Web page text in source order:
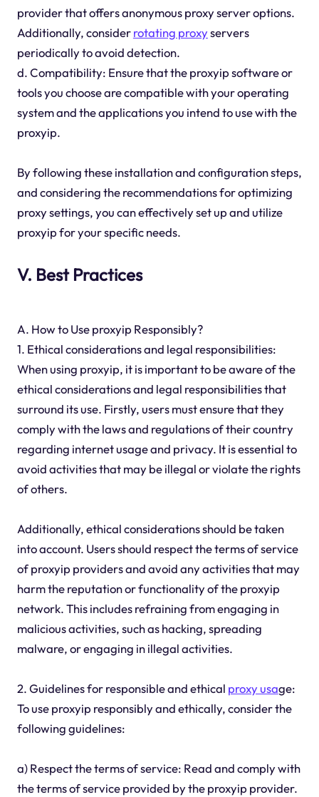
provider that offers anonymous proxy server options.
Additionally, considerrotating proxyservers
periodically to avoid detection.
d. Compatibility: Ensure that the proxyip software or
tools you choose are compatible with your operating
system and the applications you intend to use with the
proxyip.
By following these installation and configuration steps,
and considering the recommendations for optimizing
proxy settings, you can effectively set up and utilize
proxyip for your specific needs.
V. Best Practices
A. How to Use proxyip Responsibly?
1. Ethical considerations and legal responsibilities:
When using proxyip, it is important to be aware of the
ethical considerations and legal responsibilities that
surround its use. Firstly, users must ensure that they
comply with the laws and regulations of their country
regarding internet usage and privacy. It is essential to
avoid activities that may be illegal or violate the rights
of others.
Additionally, ethical considerations should be taken
into account. Users should respect the terms of service
of proxyip providers and avoid any activities that may
harm the reputation or functionality of the proxyip
network. This includes refraining from engaging in
malicious activities, such as hacking, spreading
malware, or engaging in illegal activities.
2. Guidelines for responsible and ethical proxy usage:
To use proxyip responsibly and ethically, consider the
following guidelines:
a) Respect the terms of service: Read and comply with
the terms of service provided by the proxyip provider.